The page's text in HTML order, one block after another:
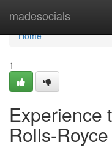
madesocials
Home
Home
1
Experience
Rolls-